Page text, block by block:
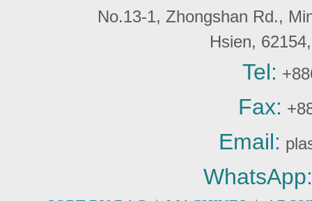
No.13-1, Zhongshan Rd.,
Hsien,
Tel:
Fax:
Email:
WhatsApp: